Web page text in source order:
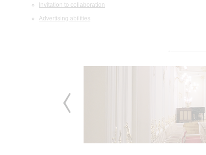
Invitation to collaboration
Advertising abilities